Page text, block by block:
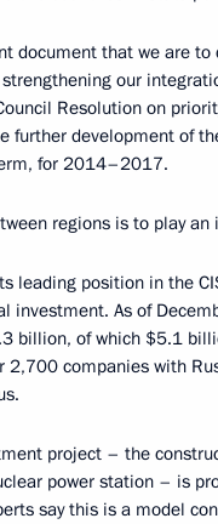
document that we are to
our
Resolution on
further development of
for 2014–2017.
regions is to play
leading position in the
investment. As of
billion, of which $5.1
2,700 companies with
project – the
power station – is
say this is a model